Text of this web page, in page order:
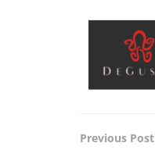
Previous Post